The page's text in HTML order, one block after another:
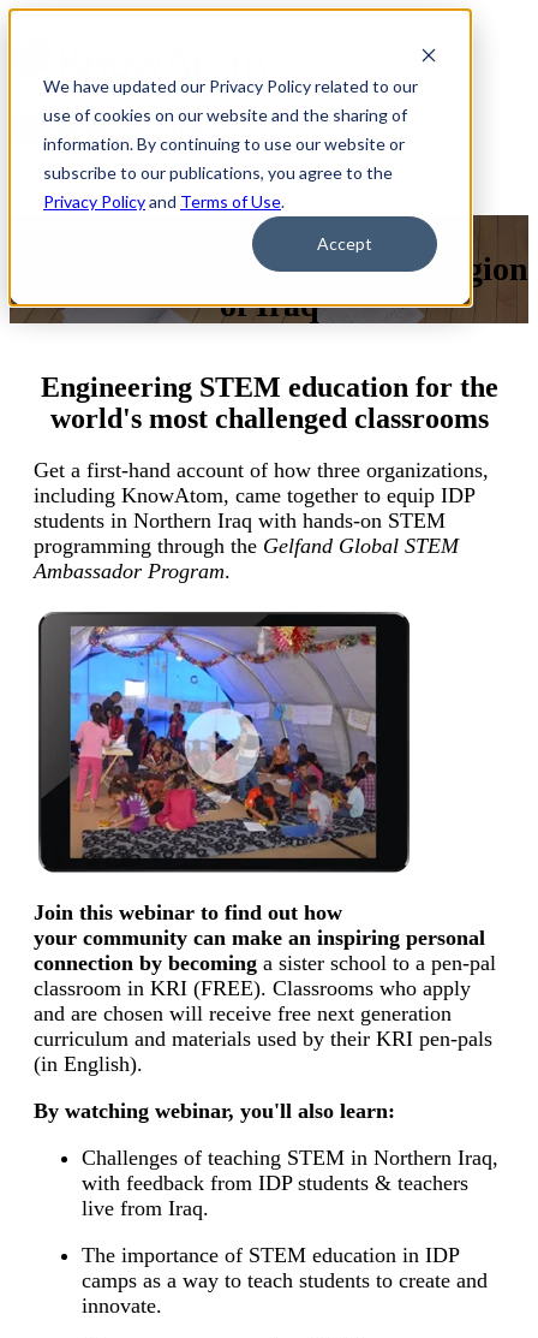
We have updated our Privacy Policy related to our
use of cookies on our website and the sharing of
information. By continuing to use our website or
subscribe to our publications, you agree to the
Privacy Policyand Terms of Use.
Accept
Webinar: Lessons inSTEM
Education From theKurdish Region
of Iraq
Engineering STEM education for the
world's most challenged classrooms
Get a first-hand account of how three organizations,
including KnowAtom, came together to equip IDP
students in Northern Iraq with hands-on STEM
programming through the Gelfand Global STEM
Ambassador Program.
Join this webinar to find out how
your community can make an inspiring personal
connection by becoming a sister school to a pen-pal
classroom in KRI (FREE). Classrooms who apply
and are chosen will receive free next generation
curriculum and materials used by their KRI pen-pals
(in English).
By watching webinar, you'll also learn:
Challenges of teaching STEM in Northern Iraq,
with feedback from IDP students & teachers
live from Iraq.
The importance of STEM education in IDP
camps as a way to teach students to create and
innovate.